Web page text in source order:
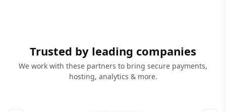
Trusted by leading companies
We work with these partners to bring secure payments,
hosting, analytics & more.